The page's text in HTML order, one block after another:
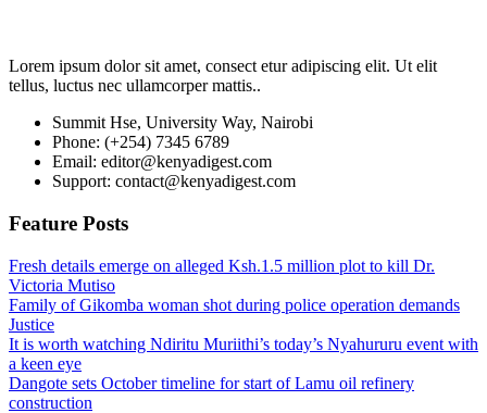
Lorem ipsum dolor sit amet, consect etur adipiscing elit. Ut elit
tellus, luctus nec ullamcorper mattis..
Summit Hse, University Way, Nairobi
Phone: (+254) 7345 6789
Email: editor@kenyadigest.com
Support: contact@kenyadigest.com
Feature Posts
Fresh details emerge on alleged Ksh.1.5 million plot to kill Dr.
Victoria Mutiso
Family of Gikomba woman shot during police operation demands
Justice
It is worth watching Ndiritu Muriithi’s today’s Nyahururu event with
a keen eye
Dangote sets October timeline for start of Lamu oil refinery
construction